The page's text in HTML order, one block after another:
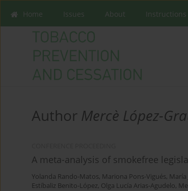
Home Issues About
Author Mercè López-
A meta-analysis of smokefree
Yolanda Rando-Matos, Mariona Pons-Vigués, María
Estíbaliz Benito-López, Olga Lucía Arias-Agudelo,